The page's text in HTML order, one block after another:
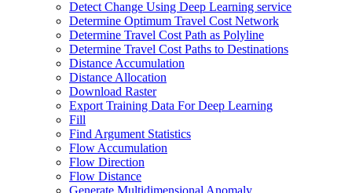
Detect Change Using Deep Learning service
Determine Optimum Travel Cost Network
Determine Travel Cost Path as Polyline
Determine Travel Cost Paths to Destinations
Distance Accumulation
Distance Allocation
Download Raster
Export Training Data For Deep Learning
Fill
Find Argument Statistics
Flow Accumulation
Flow Direction
Flow Distance
Generate Multidimensional Anomaly